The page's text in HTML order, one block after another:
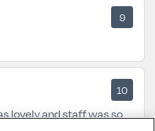
9
10
lovely and staff was so